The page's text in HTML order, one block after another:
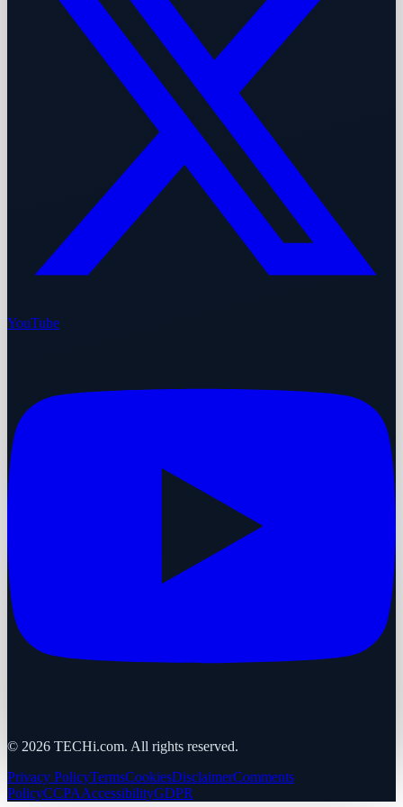
YouTube
© 2026 TECHi.com. All rights reserved.
Privacy PolicyTermsCookiesDisclaimerComments
PolicyCCPAAccessibilityGDPR